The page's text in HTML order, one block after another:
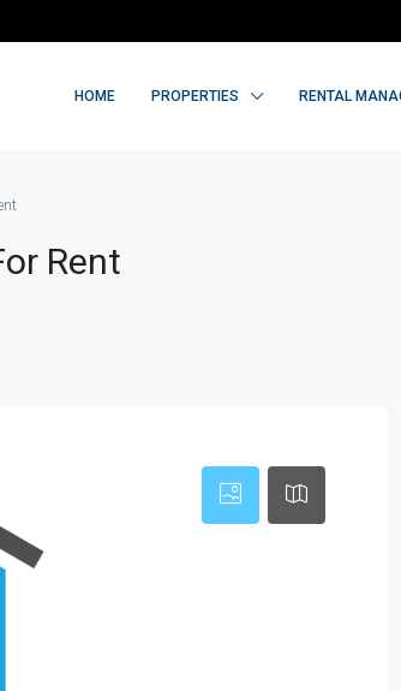
HOME PROPERTIES RENTAL
Rent